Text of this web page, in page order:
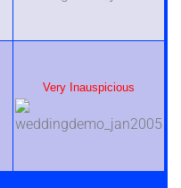
Very Inauspicious